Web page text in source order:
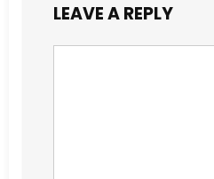
LEAVE A REPLY